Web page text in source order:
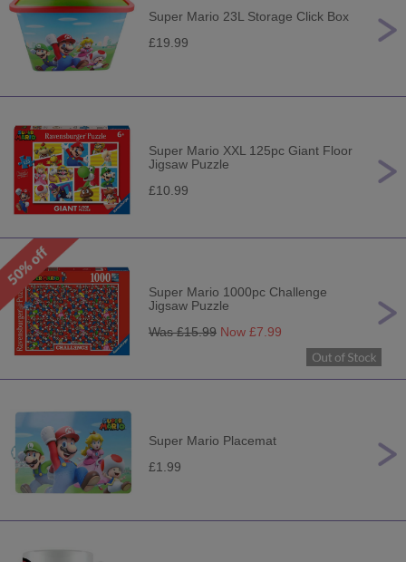
Super Mario 23L Storage Click Box
£19.99
Super Mario XXL 125pc Giant Floor
Jigsaw Puzzle
£10.99
Super Mario 1000pc Challenge
Jigsaw Puzzle
Was £15.99 Now £7.99
Super Mario Placemat
£1.99